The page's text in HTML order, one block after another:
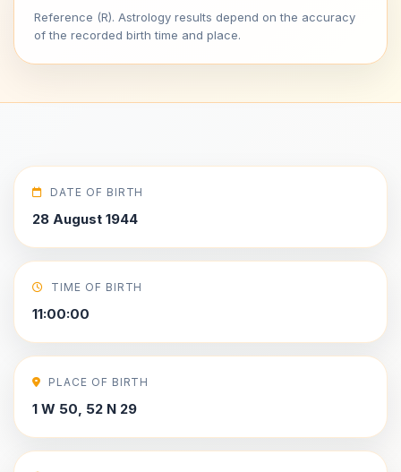
Reference (R). Astrology results depend on the accuracy
of the recorded birth time and place.
DATE OF BIRTH
28 August 1944
TIME OF BIRTH
11:00:00
PLACE OF BIRTH
1 W 50, 52 N 29